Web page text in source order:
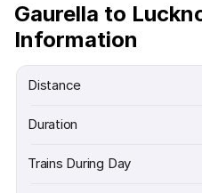
Gaurella to
Information
Distance
Duration
Trains During Day